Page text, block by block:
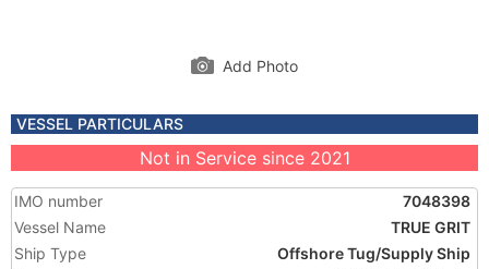
Add Photo
VESSEL PARTICULARS
Not in Service since 2021
IMO number
7048398
Vessel Name
TRUE GRIT
Ship Type
Offshore Tug/Supply Ship